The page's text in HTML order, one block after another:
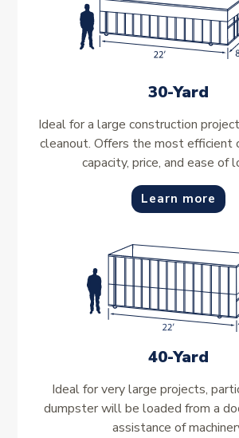
30-Yard
Ideal for a large construction
cleanout. Offers the most efficient
capacity, price, and ease of
Learn more
40-Yard
Ideal for very large projects,
dumpster will be loaded from a
assistance of